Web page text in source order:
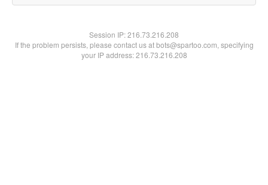
Session IP:216.73.216.208
If the problem persists, please contact us at bots@spartoo.com, specifying
your IP address: 216.73.216.208